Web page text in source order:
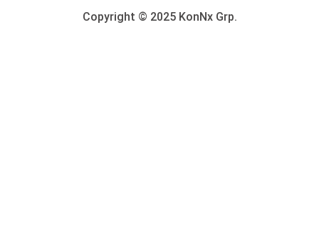
Copyright © 2025 KonNx Grp.